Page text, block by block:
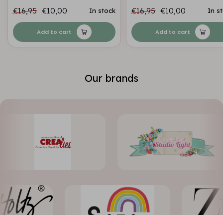
€16,95 €10,00 In stock
Add to cart
€16,95 €10,00 In
Add to cart
Our brands